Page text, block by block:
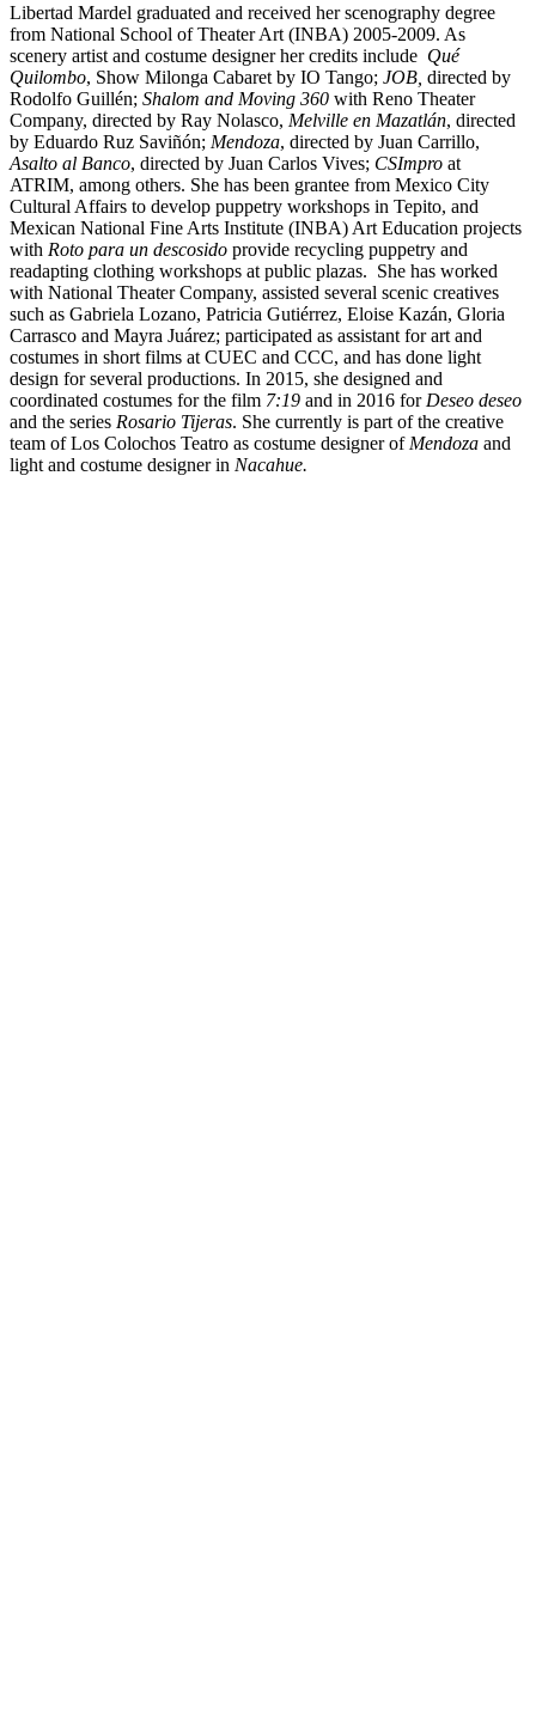
Libertad Mardel graduated and received her scenography degree
from National School of Theater Art (INBA) 2005-2009. As
scenery artist and costume designer her credits include Qué
Quilombo, Show Milonga Cabaret by IO Tango; JOB, directed by
Rodolfo Guillén; Shalom and Moving 360 with Reno Theater
Company, directed by Ray Nolasco, Melville en Mazatlán, directed
by Eduardo Ruz Saviñón; Mendoza, directed by Juan Carrillo,
Asalto al Banco, directed by Juan Carlos Vives; CSImpro at
ATRIM, among others. She has been grantee from Mexico City
Cultural Affairs to develop puppetry workshops in Tepito, and
Mexican National Fine Arts Institute (INBA) Art Education projects
with Roto para un descosido provide recycling puppetry and
readapting clothing workshops at public plazas. She has worked
with National Theater Company, assisted several scenic creatives
such as Gabriela Lozano, Patricia Gutiérrez, Eloise Kazán, Gloria
Carrasco and Mayra Juárez; participated as assistant for art and
costumes in short films at CUEC and CCC, and has done light
design for several productions. In 2015, she designed and
coordinated costumes for the film 7:19 and in 2016 for Deseo deseo
and the series Rosario Tijeras. She currently is part of the creative
team of Los Colochos Teatro as costume designer of Mendoza and
light and costume designer in Nacahue.